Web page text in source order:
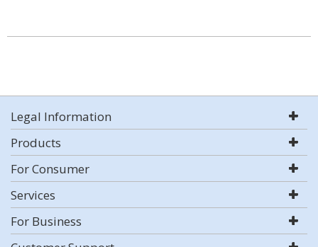
Legal Information
Products
For Consumer
Services
For Business